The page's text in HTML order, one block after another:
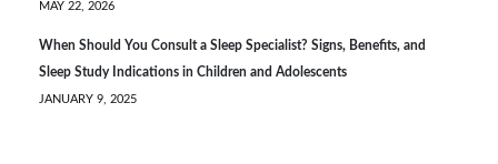
MAY 22, 2026
When Should You Consult a Sleep Specialist? Signs, Benefits, and
Sleep Study Indications in Children and Adolescents
JANUARY 9, 2025